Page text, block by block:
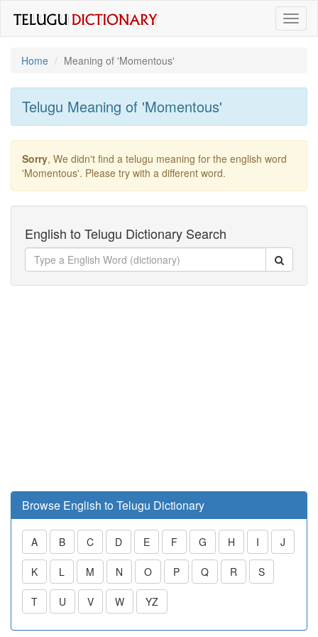
Home
Meaning of 'momentous'
Telugu Meaning of 'momentous'
Sorry, We didn't find a telugu meaning for the english word
'momentous'. Please try with a different word.
English to Telugu Dictionary Search
Browse English to Telugu Dictionary
A B C D E F G H I J
K L M N O P Q R S
T U V W YZ